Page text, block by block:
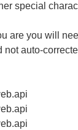
special
are you will
auto-